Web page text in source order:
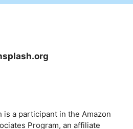
is a participant in the Amazon
Program, an affiliate